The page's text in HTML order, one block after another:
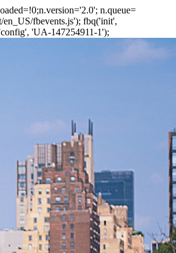
n.queue=
en_US/fbevents.js'); fbq('init',
'UA-147254911-1');